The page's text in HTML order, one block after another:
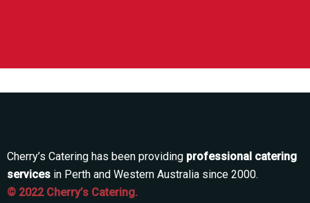
Cherry’s Catering has been providing professional catering
services in Perth and Western Australia since 2000.
© 2022 Cherry’s Catering.